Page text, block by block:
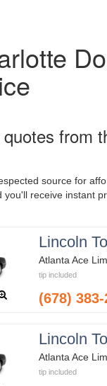
from
source for
you'll receive instant
Lincoln
Atlanta Ace
tip included
(678)
Lincoln
Atlanta Ace
tip included